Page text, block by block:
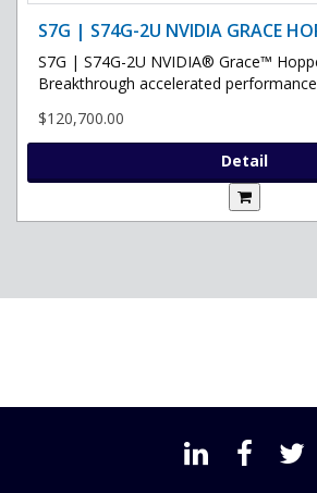
S7G | S74G-2U NVIDIA GRACE
S7G | S74G-2U NVIDIA® Grace™
Breakthrough accelerated
$120,700.00
Detail